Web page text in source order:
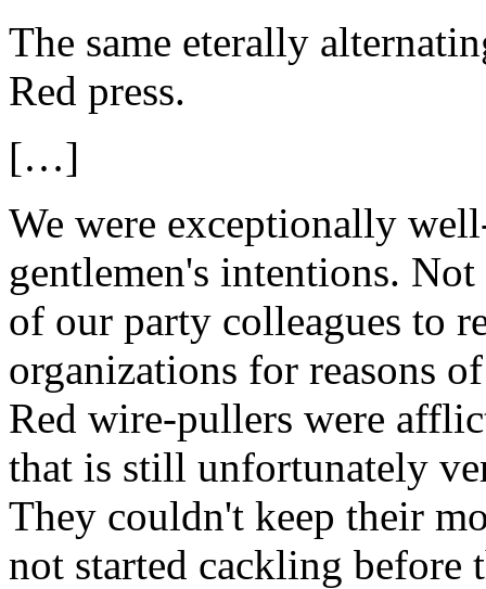
The same eterally
Red press.
[…]
We were exceptionally
gentlemen's intentions.
of our party colleagues to
organizations for reasons
Red wire-pullers were
that is still unfortunately
They couldn't keep their
not started cackling before